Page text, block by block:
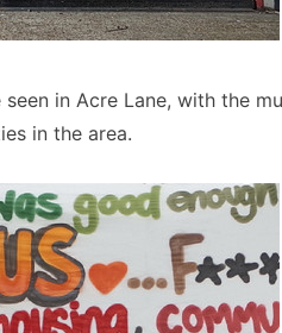
in Acre Lane, with the
in the area.